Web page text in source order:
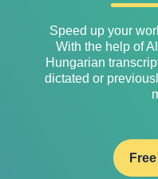
Speed ​​up your
With the help of
Hungarian
dictated or